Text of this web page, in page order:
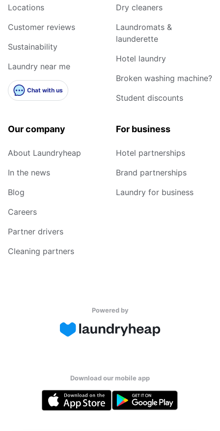
Locations
Customer reviews
Sustainability
Laundry near me
Chat with us
Dry cleaners
Laundromats &
launderette
Hotel laundry
Broken washing machine?
Student discounts
Our company
About Laundryheap
In the news
Blog
Careers
Partner drivers
Cleaning partners
For business
Hotel partnerships
Brand partnerships
Laundry for business
Powered by
Download our mobile app